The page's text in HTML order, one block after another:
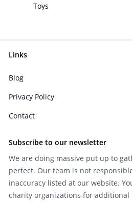
Toys
Links
Blog
Privacy Policy
Contact
Subscribe to our newsletter
We are doing massive put up to
perfect. Our team is not
inaccuracy listed at our website.
charity organizations for